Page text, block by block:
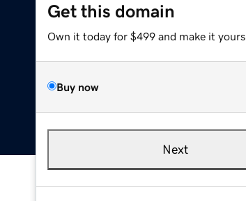
Get this domain
Own it today for $499 and make it yours.
Buy now
Next